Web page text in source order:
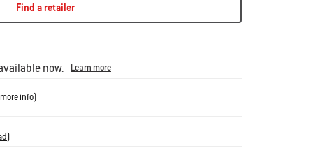
and achieve your ideal doneness – without having to
doneness levels on each. With 200 hours of battery life
this magnetic, barbecue-mountable
professional-grade meat probes and has a maximum
reached the ideal doneness. The iGrill 2 also features
Find a retailer
now. Learn more
more info)
)